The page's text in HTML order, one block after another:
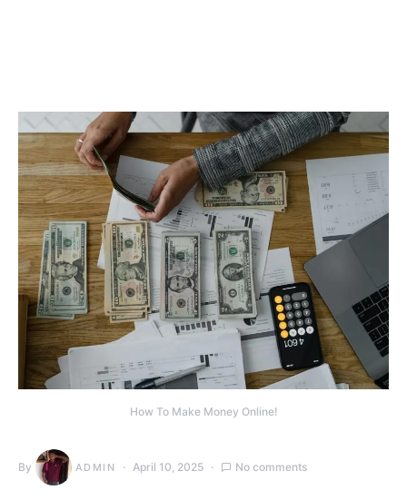
How To Make Money Online!
By ADMIN April 10, 2025 No comments